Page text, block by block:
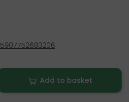
5907752683206
Add to basket